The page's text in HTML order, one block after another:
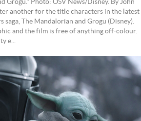
Grogu." Photo: OSV News/Disney. By John
another for the title characters in the latest
saga, The Mandalorian and Grogu (Disney).
and the film is free of anything off-colour.
e...